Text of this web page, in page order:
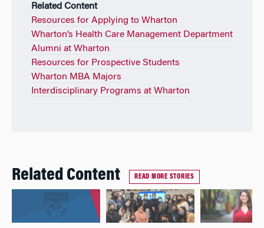
Related Content
Resources for Applying to Wharton
Wharton’s Health Care Management Department
Alumni at Wharton
Resources for Prospective Students
Wharton MBA Majors
Interdisciplinary Programs at Wharton
Related Content READ MORE STORIES